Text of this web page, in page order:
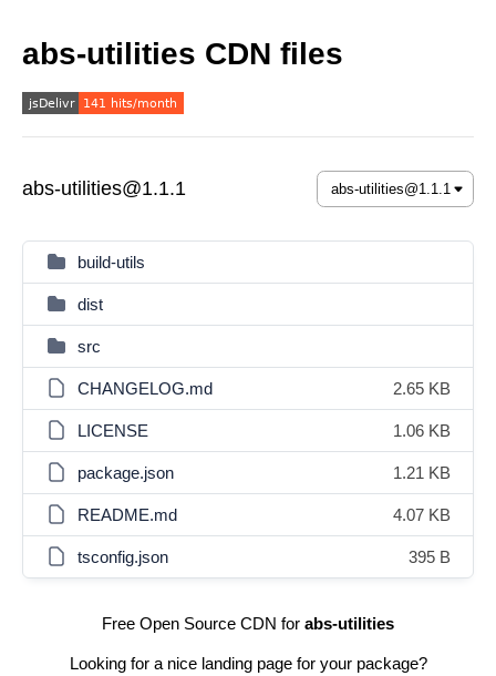
abs-utilities CDN files
abs-utilities@1.1.1
build-utils
dist
src
CHANGELOG.md 2.65 KB
LICENSE 1.06 KB
package.json 1.21 KB
README.md 4.07 KB
tsconfig.json 395 B
Free Open Source CDN for abs-utilities
Looking for a nice landing page for your package?